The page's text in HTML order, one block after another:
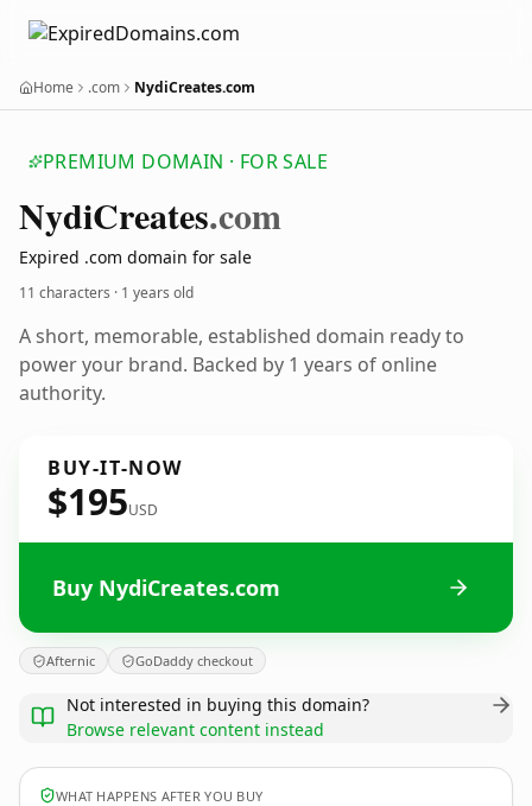
Home .com NydiCreates.com
PREMIUM DOMAIN · FOR SALE
NydiCreates.com
Expired .com domain for sale
11 characters · 1 years old
A short, memorable, established domain ready to
power your brand. Backed by 1 years of online
authority.
BUY-IT-NOW
$195USD
Buy NydiCreates.com
Afternic GoDaddy checkout
Not interested in buying this domain?
Browse relevant content instead
WHAT HAPPENS AFTER YOU BUY